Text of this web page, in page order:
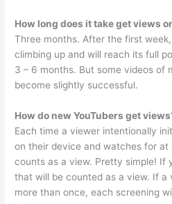
How long does it take get views
Three months. After the first
climbing up and will reach its full
3 – 6 months. But some videos of
become slightly successful.
How do new YouTubers get
Each time a viewer intentionally
on their device and watches for
counts as a view. Pretty simple! If
that will be counted as a view. If
more than once, each screening